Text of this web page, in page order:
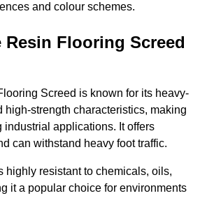
and colour schemes.
Resin Flooring Screed
Screed is known for its heavy-
high-strength characteristics, making
industrial applications. It offers
can withstand heavy foot traffic.
highly resistant to chemicals, oils,
it a popular choice for environments